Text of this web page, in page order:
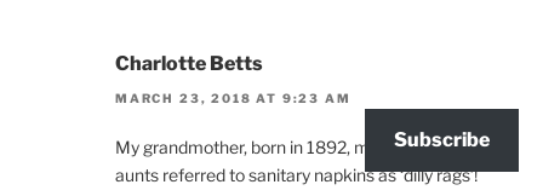
Charlotte Betts
MARCH 23, 2018 AT 9:23 AM
My grandmother, born in 1892, mentioned that her
aunts referred to sanitary napkins as ‘dilly rags’!
Subscribe